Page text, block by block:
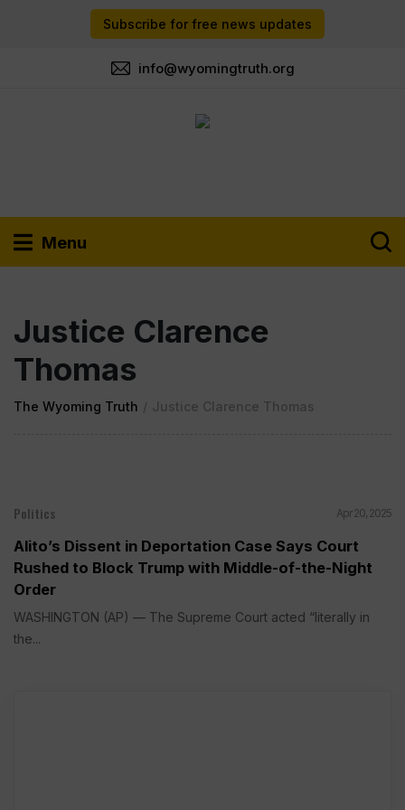
Subscribe for free news updates
info@wyomingtruth.org
Menu
Justice Clarence
Thomas
The Wyoming Truth / Justice Clarence Thomas
Politics Apr 20, 2025
Alito’s Dissent in Deportation Case Says Court
Rushed to Block Trump with Middle-of-the-Night
Order
WASHINGTON (AP) — The Supreme Court acted “literally in
the...